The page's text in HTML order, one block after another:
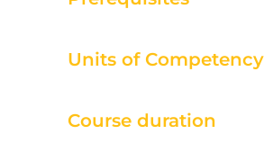
Group
Bookings/Enrolling
Units of Competency
Course duration